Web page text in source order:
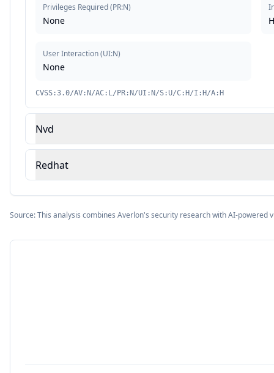
Privileges Required(PR:N)
None
User Interaction(UI:N)
None
CVSS:3.0/AV:N/AC:L/PR:N/UI:N/S:U/C:H/I:H/A:H
Nvd
Redhat
Source: This analysis combines Averlon's security research with AI-powered